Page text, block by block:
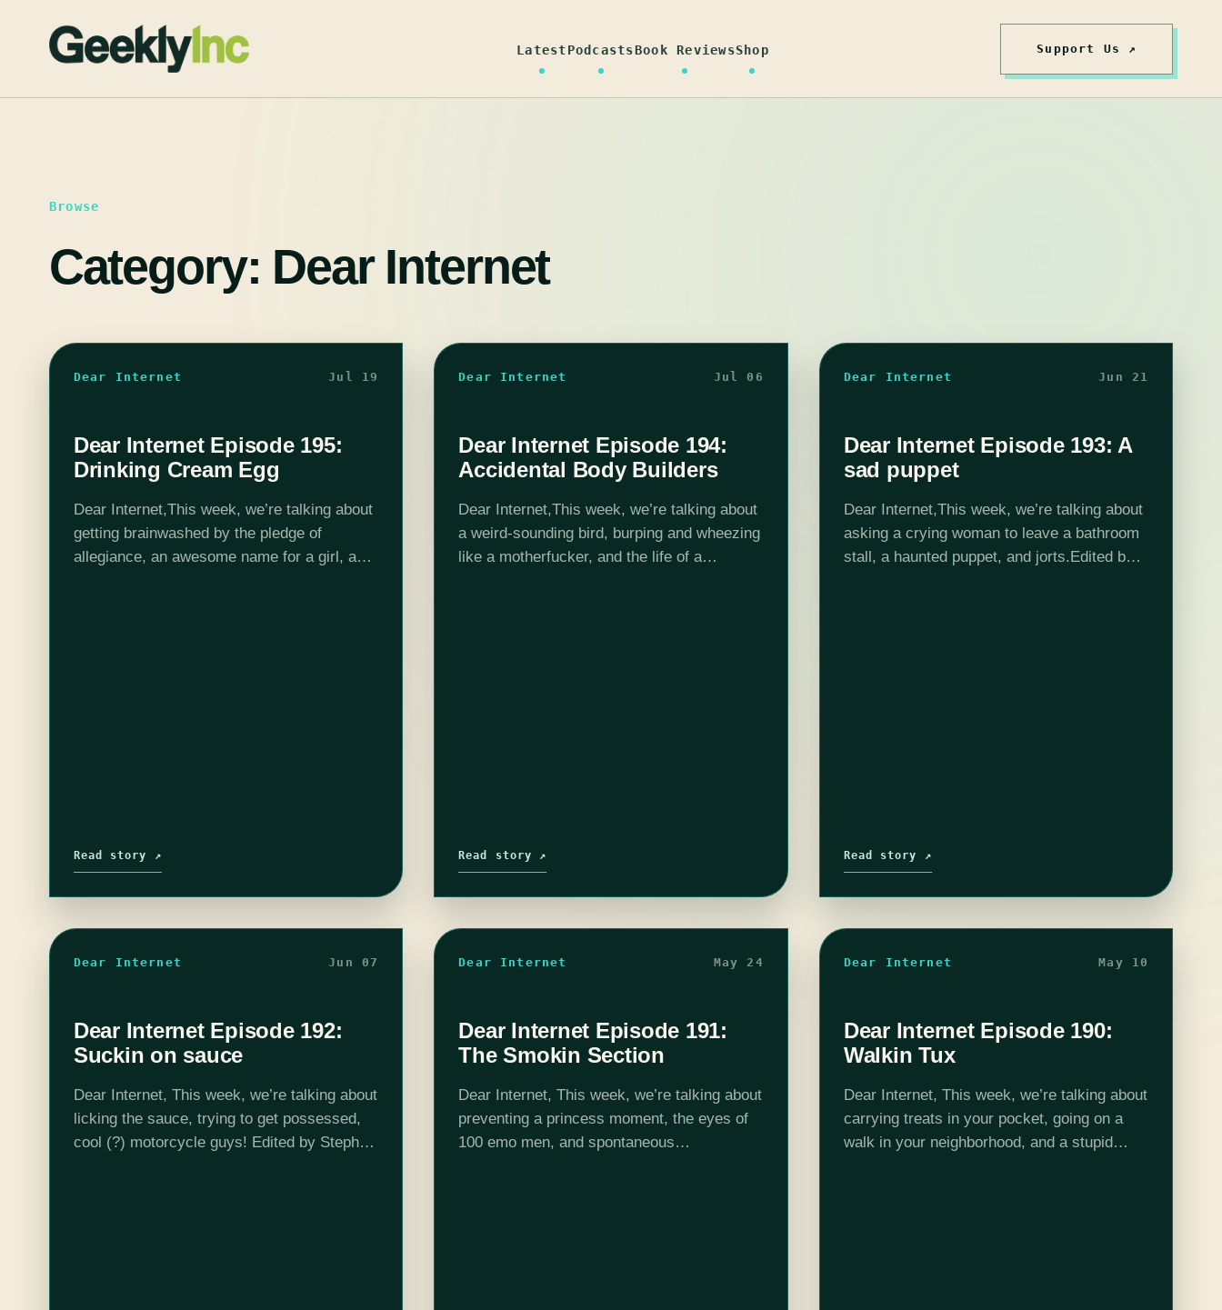
LatestPodcastsBook ReviewsShop Support Us ↗
Browse
Category: Dear Internet
Dear Internet Jul 19
Dear Internet Episode 195:
Drinking Cream Egg
Dear Internet,This week, we’re talking about
getting brainwashed by the pledge of
allegiance, an awesome name for a girl, and
Read story ↗
Dear Internet Jul 06
Dear Internet Episode 194:
Accidental Body Builders
Dear Internet,This week, we’re talking about
a weird-sounding bird, burping and wheezing
like a motherfucker, and the life of a
Read story ↗
Dear Internet Jun 21
Dear Internet Episode 193: A
sad puppet
Dear Internet,This week, we’re talking about
asking a crying woman to leave a bathroom
stall, a haunted puppet, and jorts.Edited by
Read story ↗
Dear Internet Jun 07
Dear Internet Episode 192:
Suckin on sauce
Dear Internet, This week, we’re talking about
licking the sauce, trying to get possessed,
cool (?) motorcycle guys! Edited by Stephen
Dear Internet May 24
Dear Internet Episode 191:
The Smokin Section
Dear Internet, This week, we’re talking about
preventing a princess moment, the eyes of
100 emo men, and spontaneous
Dear Internet May 10
Dear Internet Episode 190:
Walkin Tux
Dear Internet, This week, we’re talking about
carrying treats in your pocket, going on a
walk in your neighborhood, and a stupid